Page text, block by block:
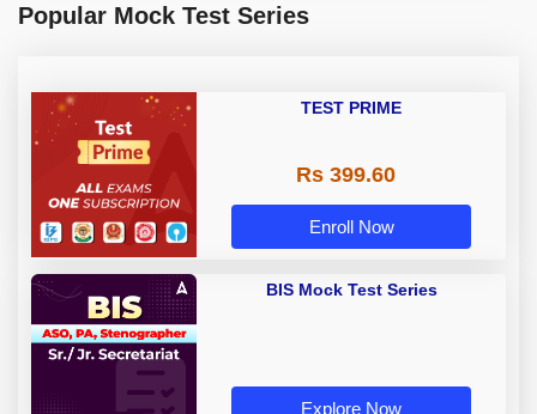
Popular Mock Test Series
TEST PRIME
Rs 399.60
Enroll Now
BIS Mock Test Series
Explore Now